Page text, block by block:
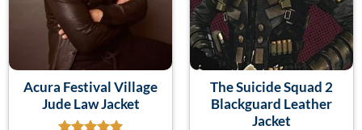
Acura Festival Village
Jude Law Jacket
The Suicide Squad 2
Blackguard Leather
Jacket